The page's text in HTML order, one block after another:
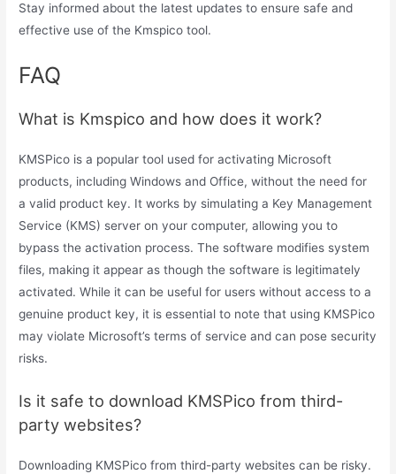
Stay informed about the latest updates to ensure safe and
effective use of the Kmspico tool.
FAQ
What is Kmspico and how does it work?
KMSPico is a popular tool used for activating Microsoft
products, including Windows and Office, without the need for
a valid product key. It works by simulating a Key Management
Service (KMS) server on your computer, allowing you to
bypass the activation process. The software modifies system
files, making it appear as though the software is legitimately
activated. While it can be useful for users without access to a
genuine product key, it is essential to note that using KMSPico
may violate Microsoft’s terms of service and can pose security
risks.
Is it safe to download KMSPico from third-
party websites?
Downloading KMSPico from third-party websites can be risky.